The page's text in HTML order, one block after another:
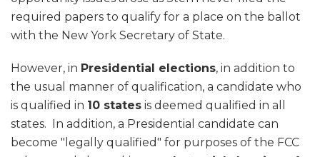
required papers to qualify for a place on the ballot
with the New York Secretary of State.
However, in Presidential elections, in addition to
the usual manner of qualification, a candidate who
is qualified in 10 states is deemed qualified in all
states. In addition, a Presidential candidate can
become "legally qualified" for purposes of the FCC